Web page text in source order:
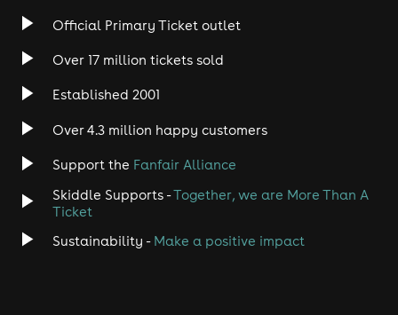
Official Primary Ticket outlet
Over 17 million tickets sold
Established 2001
Over 4.3 million happy customers
Support the Fanfair Alliance
Skiddle Supports -Together, we are More Than A
Ticket
Sustainability - Make a positive impact